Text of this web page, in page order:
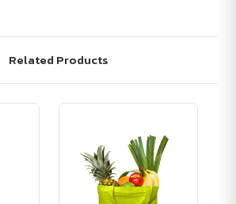
Related Products